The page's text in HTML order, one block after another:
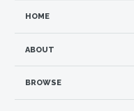
HOME
ABOUT
BROWSE